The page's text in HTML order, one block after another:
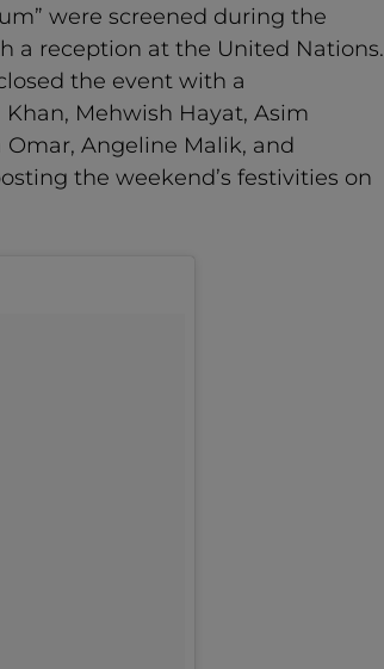
were screened during the
a reception at the United Nations.
the event with a
Mehwish Hayat, Asim
Omar, Angeline Malik, and
the weekend’s festivities on